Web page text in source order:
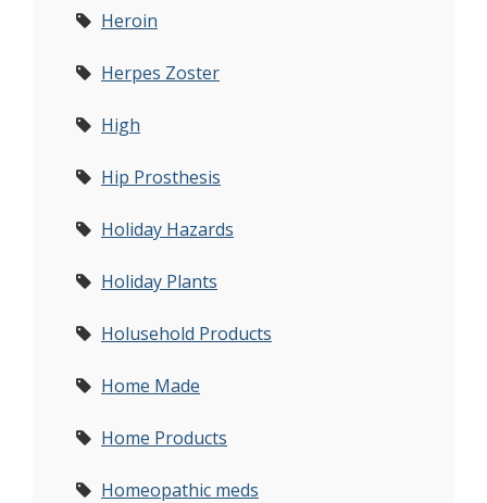
Heroin
Herpes Zoster
High
Hip Prosthesis
Holiday Hazards
Holiday Plants
Holusehold Products
Home Made
Home Products
Homeopathic meds